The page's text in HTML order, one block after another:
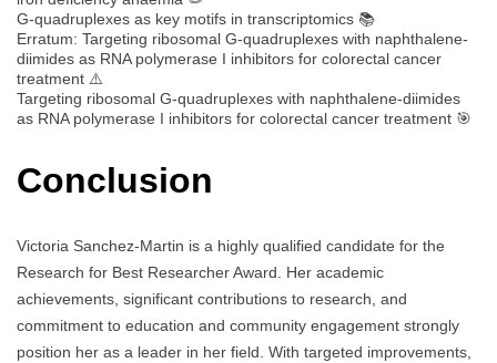
G-quadruplexes as key motifs in transcriptomics 📚
Erratum: Targeting ribosomal G-quadruplexes with naphthalene-
diimides as RNA polymerase I inhibitors for colorectal cancer
treatment ⚠️
Targeting ribosomal G-quadruplexes with naphthalene-diimides
as RNA polymerase I inhibitors for colorectal cancer treatment 🎯
Conclusion
Victoria Sanchez-Martin is a highly qualified candidate for the
Research for Best Researcher Award. Her academic
achievements, significant contributions to research, and
commitment to education and community engagement strongly
position her as a leader in her field. With targeted improvements,